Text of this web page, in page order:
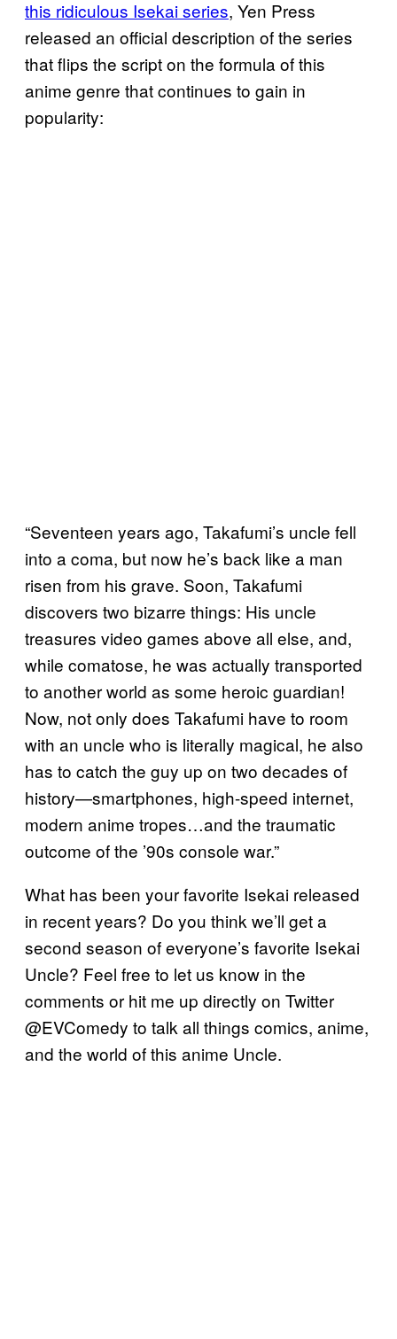
this ridiculous Isekai series, Yen Press
released an official description of the series
that flips the script on the formula of this
anime genre that continues to gain in
popularity:
“Seventeen years ago, Takafumi’s uncle fell
into a coma, but now he’s back like a man
risen from his grave. Soon, Takafumi
discovers two bizarre things: His uncle
treasures video games above all else, and,
while comatose, he was actually transported
to another world as some heroic guardian!
Now, not only does Takafumi have to room
with an uncle who is literally magical, he also
has to catch the guy up on two decades of
history—smartphones, high-speed internet,
modern anime tropes…and the traumatic
outcome of the ’90s console war.”
What has been your favorite Isekai released
in recent years? Do you think we’ll get a
second season of everyone’s favorite Isekai
Uncle? Feel free to let us know in the
comments or hit me up directly on Twitter
@EVComedy to talk all things comics, anime,
and the world of this anime Uncle.